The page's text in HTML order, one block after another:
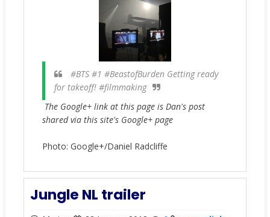
#BTS #1 #BeastofBurden Getting ready
for takeoff! #filmmaking
The Google+ link at this page is Dan's post
shared via this site's Google+ page
Photo: Google+/Daniel Radcliffe
Jungle NL trailer